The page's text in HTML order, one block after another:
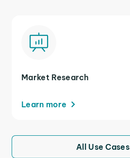
Market Research
Learn more
All Use Cases